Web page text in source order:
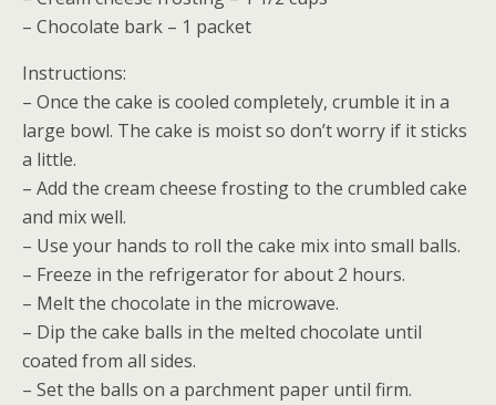
– Chocolate bark – 1 packet
Instructions:
– Once the cake is cooled completely, crumble it in a
large bowl. The cake is moist so don’t worry if it sticks
a little.
– Add the cream cheese frosting to the crumbled cake
and mix well.
– Use your hands to roll the cake mix into small balls.
– Freeze in the refrigerator for about 2 hours.
– Melt the chocolate in the microwave.
– Dip the cake balls in the melted chocolate until
coated from all sides.
– Set the balls on a parchment paper until firm.